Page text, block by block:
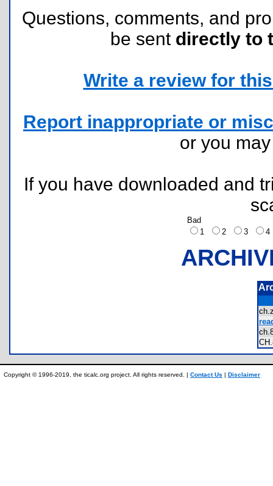
Questions, comments, and
be sent directly to
Write a review for
Report inappropriate or
or you
If you have downloaded and
Bad
1
2 3
Copyright © 1996-2019, the ticalc.org project. All rights reserved. | Contact Us | Disclaimer